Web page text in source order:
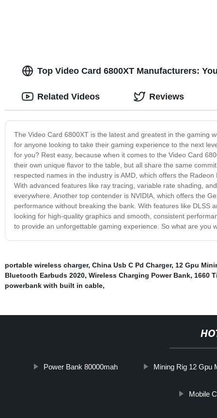
Top Video Card 6800XT Manufacturers:
The Video Card 6800XT is the latest and greatest in the gaming
for anyone looking to take their gaming experience to the next
for you? Rest easy, because when it comes to the Video Card
their own unique flavor to the table, but all share the same
respected names in the industry is AMD, which offers the
With advanced features like ray tracing, variable rate shading,
everywhere. Another top contender is NVIDIA, which offers the
performance without breaking the bank. With features like DLSS
looking for high-quality graphics and smooth, consistent
to provide an unforgettable gaming experience. So what are
Related Videos Reviews
portable wireless charger, China Usb C Pd Charger, 12 Gpu
Bluetooth Earbuds 2020, Wireless Charging Power Bank, 1660
powerbank with built in cable,
Power Bank 80000mah Mining Rig 12 Gpu
Mobile